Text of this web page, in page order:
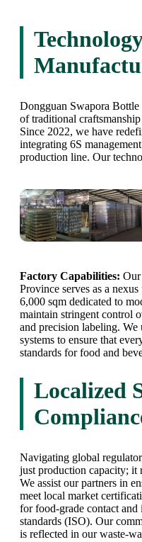
Dongguan Swapora Bottle
of traditional
Since 2022, we have
integrating 6S
production line. Our
Factory Capabilities:
Province serves as a
6,000 sqm dedicated to
maintain stringent control
and precision labeling. We
systems to ensure that
standards for food and
Localized
Navigating global
just production capacity; it
We assist our partners in
meet local market
for food-grade contact
standards (ISO). Our
is reflected in our waste-